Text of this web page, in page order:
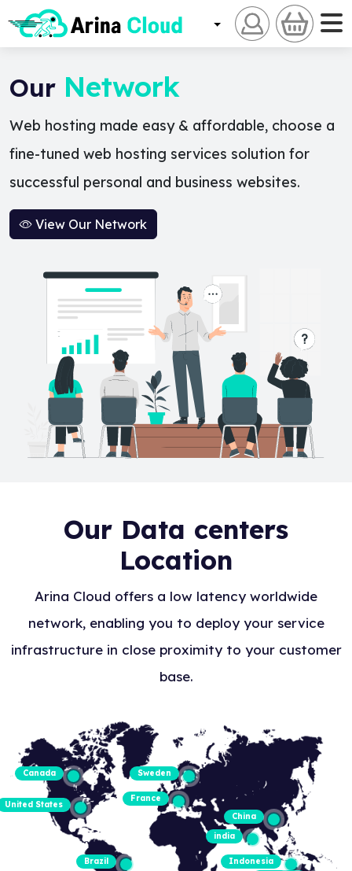
Our Network
Web hosting made easy & affordable, choose a
fine-tuned web hosting services solution for
successful personal and business websites.
View Our Network
Our Data centers
Location
Arina Cloud offers a low latency worldwide
network, enabling you to deploy your service
infrastructure in close proximity to your customer
base.
United States
Indonesia
Canada
Brazil
China
india
France
Sweden